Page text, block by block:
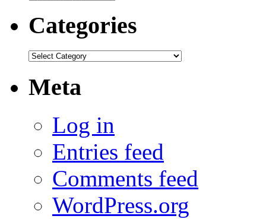
Categories
Categories
Meta
Log in
Entries feed
Comments feed
WordPress.org